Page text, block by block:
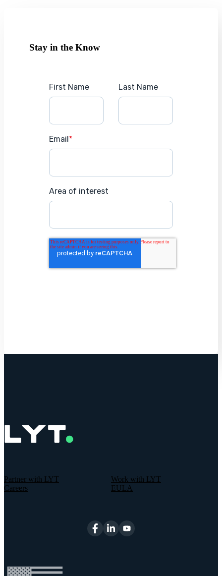
Stay in the Know
First Name Last Name
Email*
Area of interest
Partner with LYT
Work with LYT
Careers
EULA